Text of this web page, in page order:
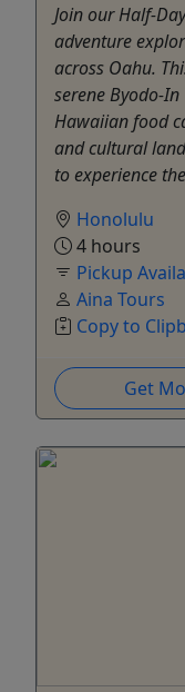
Join our Half-
adventure
across Oahu.
serene Byodo-
Hawaiian food
and cultural
to experience
Honolulu
4 hours
Pickup
Aina Tours
Copy to
Get